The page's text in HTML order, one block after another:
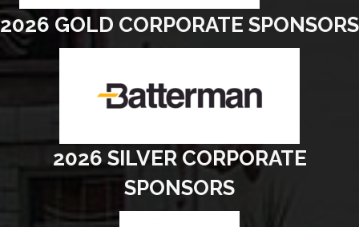
2026 GOLD CORPORATE SPONSORS
2026 SILVER CORPORATE
SPONSORS